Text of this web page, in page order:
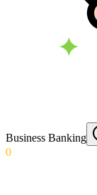
Business Banking
0